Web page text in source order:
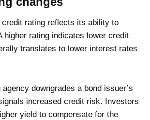
credit rating reflects its ability to
higher rating indicates lower credit
translates to lower interest rates
downgrades a bond issuer’s
increased credit risk. Investors
yield to compensate for the